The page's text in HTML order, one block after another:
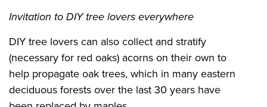
Invitation to DIY tree lovers everywhere
DIY tree lovers can also collect and stratify
(necessary for red oaks) acorns on their own to
help propagate oak trees, which in many eastern
deciduous forests over the last 30 years have